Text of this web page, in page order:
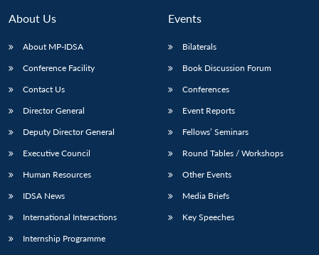
LIBRARY
Open
NEWS
Publications
Open
Membership
About Us
About MP-IDSA
Conference Facility
Contact Us
Director General
Deputy Director General
Executive Council
Human Resources
IDSA News
International Interactions
Internship Programme
Events
Bilaterals
Book Discussion Forum
Conferences
Event Reports
Fellows’ Seminars
Round Tables / Workshops
Other Events
Media Briefs
Key Speeches